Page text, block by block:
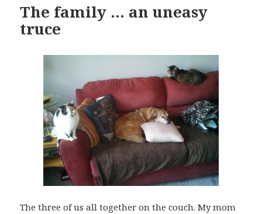
The family … an uneasy
truce
The three of us all together on the couch. My mom